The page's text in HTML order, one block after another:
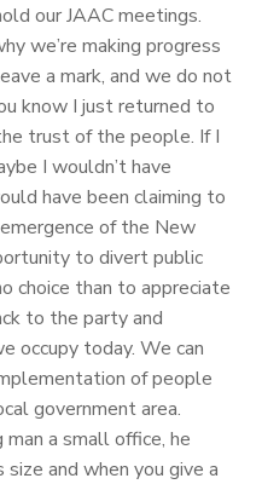
our JAAC meetings.
we’re making progress
a mark, and we do not
know I just returned to
trust of the people. If I
I wouldn’t have
have been claiming to
of the New
to divert public
choice than to appreciate
to the party and
occupy today. We can
of people
government area.
man a small office, he
and when you give a